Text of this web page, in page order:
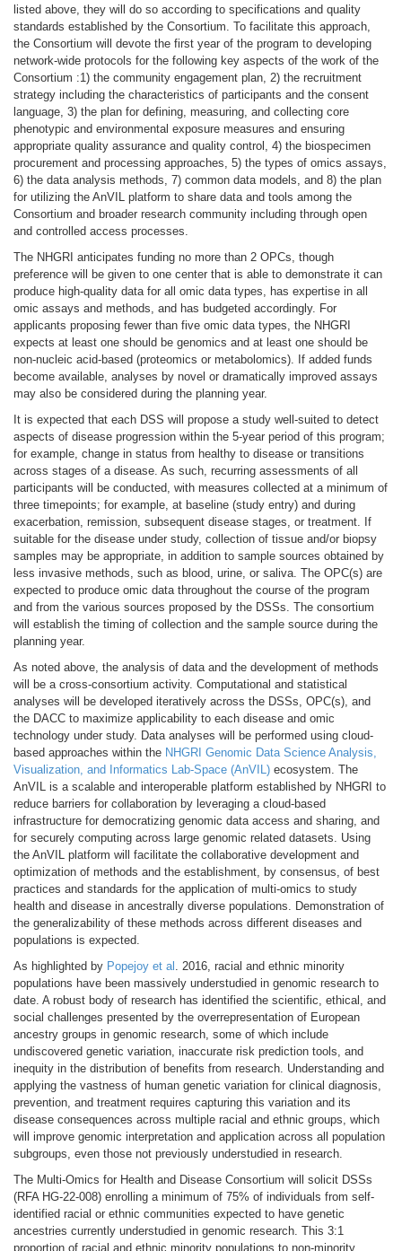
listed above, they will do so according to specifications and quality
standards established by the Consortium. To facilitate this approach,
the Consortium will devote the first year of the program to developing
network-wide protocols for the following key aspects of the work of the
Consortium :1) the community engagement plan, 2) the recruitment
strategy including the characteristics of participants and the consent
language, 3) the plan for defining, measuring, and collecting core
phenotypic and environmental exposure measures and ensuring
appropriate quality assurance and quality control, 4) the biospecimen
procurement and processing approaches, 5) the types of omics assays,
6) the data analysis methods, 7) common data models, and 8) the plan
for utilizing the AnVIL platform to share data and tools among the
Consortium and broader research community including through open
and controlled access processes.
The NHGRI anticipates funding no more than 2 OPCs, though
preference will be given to one center that is able to demonstrate it can
produce high-quality data for all omic data types, has expertise in all
omic assays and methods, and has budgeted accordingly. For
applicants proposing fewer than five omic data types, the NHGRI
expects at least one should be genomics and at least one should be
non-nucleic acid-based (proteomics or metabolomics). If added funds
become available, analyses by novel or dramatically improved assays
may also be considered during the planning year.
It is expected that each DSS will propose a study well-suited to detect
aspects of disease progression within the 5-year period of this program;
for example, change in status from healthy to disease or transitions
across stages of a disease. As such, recurring assessments of all
participants will be conducted, with measures collected at a minimum of
three timepoints; for example, at baseline (study entry) and during
exacerbation, remission, subsequent disease stages, or treatment. If
suitable for the disease under study, collection of tissue and/or biopsy
samples may be appropriate, in addition to sample sources obtained by
less invasive methods, such as blood, urine, or saliva. The OPC(s) are
expected to produce omic data throughout the course of the program
and from the various sources proposed by the DSSs. The consortium
will establish the timing of collection and the sample source during the
planning year.
As noted above, the analysis of data and the development of methods
will be a cross-consortium activity. Computational and statistical
analyses will be developed iteratively across the DSSs, OPC(s), and
the DACC to maximize applicability to each disease and omic
technology under study. Data analyses will be performed using cloud-
based approaches within the NHGRI Genomic Data Science Analysis,
Visualization, and Informatics Lab-Space (AnVIL) ecosystem. The
AnVIL is a scalable and interoperable platform established by NHGRI to
reduce barriers for collaboration by leveraging a cloud-based
infrastructure for democratizing genomic data access and sharing, and
for securely computing across large genomic related datasets. Using
the AnVIL platform will facilitate the collaborative development and
optimization of methods and the establishment, by consensus, of best
practices and standards for the application of multi-omics to study
health and disease in ancestrally diverse populations. Demonstration of
the generalizability of these methods across different diseases and
populations is expected.
As highlighted by Popejoy et al . 2016, racial and ethnic minority
populations have been massively understudied in genomic research to
date. A robust body of research has identified the scientific, ethical, and
social challenges presented by the overrepresentation of European
ancestry groups in genomic research, some of which include
undiscovered genetic variation, inaccurate risk prediction tools, and
inequity in the distribution of benefits from research. Understanding and
applying the vastness of human genetic variation for clinical diagnosis,
prevention, and treatment requires capturing this variation and its
disease consequences across multiple racial and ethnic groups, which
will improve genomic interpretation and application across all population
subgroups, even those not previously understudied in research.
The Multi-Omics for Health and Disease Consortium will solicit DSSs
(RFA HG-22-008) enrolling a minimum of 75% of individuals from self-
identified racial or ethnic communities expected to have genetic
ancestries currently understudied in genomic research. This 3:1
proportion of racial and ethnic minority populations to non-minority